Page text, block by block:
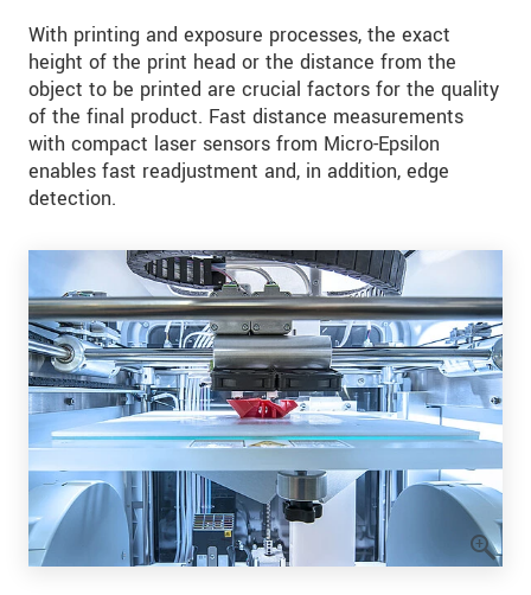
With printing and exposure processes, the exact
height of the print head or the distance from the
object to be printed are crucial factors for the quality
of the final product. Fast distance measurements
with compact laser sensors from Micro-Epsilon
enables fast readjustment and, in addition, edge
detection.